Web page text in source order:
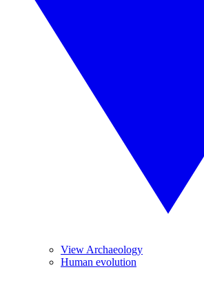
View Archaeology
Human evolution